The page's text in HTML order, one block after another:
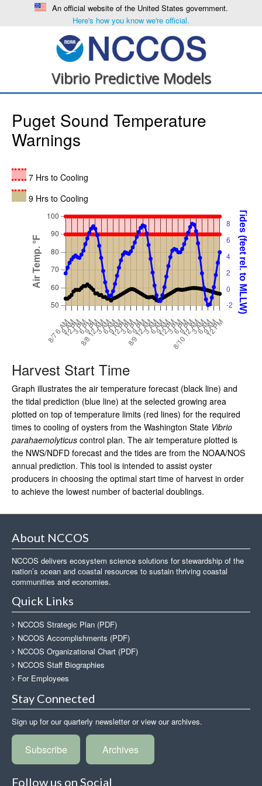
An official website of the United States government.
Here's how you know we're official.
Vibrio Predictive Models
Puget Sound Temperature
Warnings
7 Hrs to Cooling
9 Hrs to Cooling
Harvest Start Time
Graph illustrates the air temperature forecast (black line) and
the tidal prediction (blue line) at the selected growing area
plotted on top of temperature limits (red lines) for the required
times to cooling of oysters from the Washington State Vibrio
parahaemolyticus control plan. The air temperature plotted is
the NWS/NDFD forecast and the tides are from the NOAA/NOS
annual prediction. This tool is intended to assist oyster
producers in choosing the optimal start time of harvest in order
to achieve the lowest number of bacterial doublings.
About NCCOS
NCCOS delivers ecosystem science solutions for stewardship of the
nation’s ocean and coastal resources to sustain thriving coastal
communities and economies.
Quick Links
NCCOS Strategic Plan (PDF)
NCCOS Accomplishments (PDF)
NCCOS Organizational Chart (PDF)
NCCOS Staff Biographies
For Employees
Stay Connected
Sign up for our quarterly newsletter or view our archives.
Subscribe Archives
Follow us on Social